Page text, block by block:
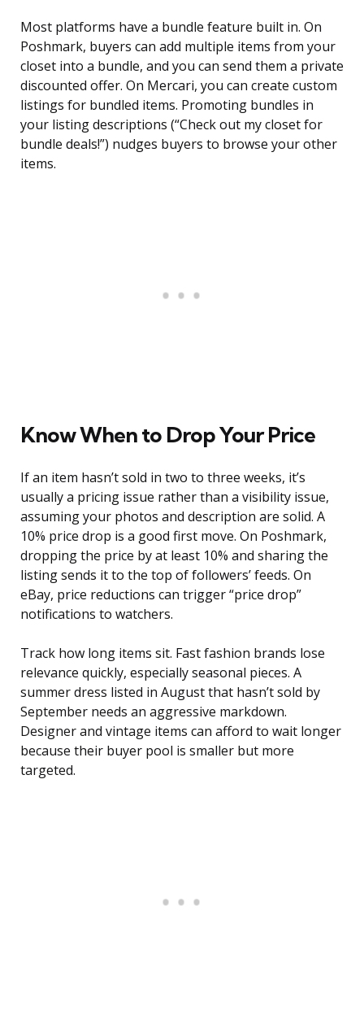
Most platforms have a bundle feature built in. On
Poshmark, buyers can add multiple items from your
closet into a bundle, and you can send them a private
discounted offer. On Mercari, you can create custom
listings for bundled items. Promoting bundles in
your listing descriptions (“Check out my closet for
bundle deals!”) nudges buyers to browse your other
items.
Know When to Drop Your Price
If an item hasn’t sold in two to three weeks, it’s
usually a pricing issue rather than a visibility issue,
assuming your photos and description are solid. A
10% price drop is a good first move. On Poshmark,
dropping the price by at least 10% and sharing the
listing sends it to the top of followers’ feeds. On
eBay, price reductions can trigger “price drop”
notifications to watchers.
Track how long items sit. Fast fashion brands lose
relevance quickly, especially seasonal pieces. A
summer dress listed in August that hasn’t sold by
September needs an aggressive markdown.
Designer and vintage items can afford to wait longer
because their buyer pool is smaller but more
targeted.